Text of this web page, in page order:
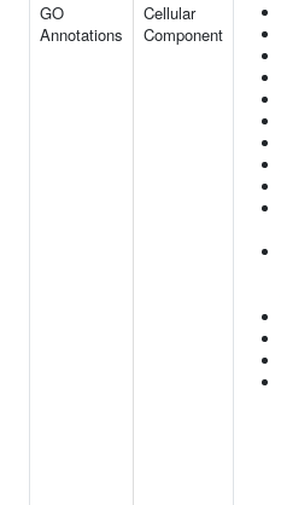
GO
Annotations
Cellular
Component